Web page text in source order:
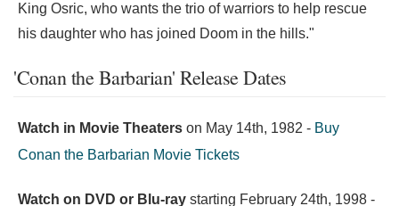
King Osric, who wants the trio of warriors to help rescue
his daughter who has joined Doom in the hills."
'Conan the Barbarian' Release Dates
Watch in Movie Theaters on May 14th, 1982 - Buy
Conan the Barbarian Movie Tickets
Watch on DVD or Blu-ray starting February 24th, 1998 -